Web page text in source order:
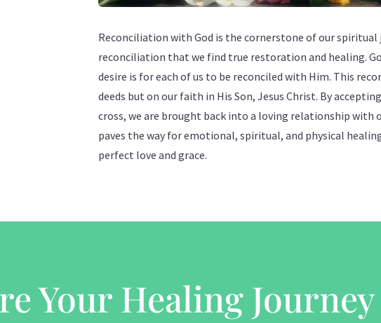
Reconciliation with God is the cornerstone of our
reconciliation that we find true restoration and healing.
desire is for each of us to be reconciled with Him. This
deeds but on our faith in His Son, Jesus Christ. By
cross, we are brought back into a loving relationship with
paves the way for emotional, spiritual, and physical
perfect love and grace.
Your Healing Journey